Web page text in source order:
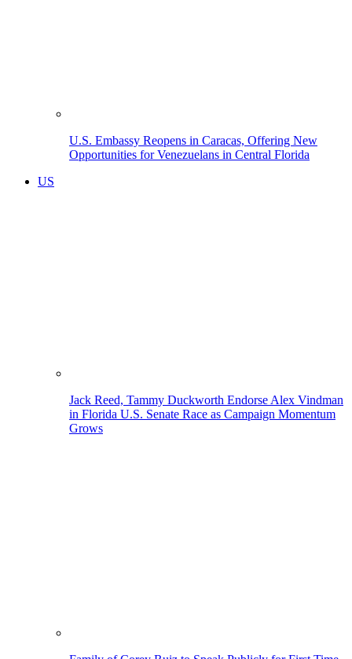
U.S. Embassy Reopens in Caracas, Offering New
Opportunities for Venezuelans in Central Florida
US
Jack Reed, Tammy Duckworth Endorse Alex Vindman
in Florida U.S. Senate Race as Campaign Momentum
Grows